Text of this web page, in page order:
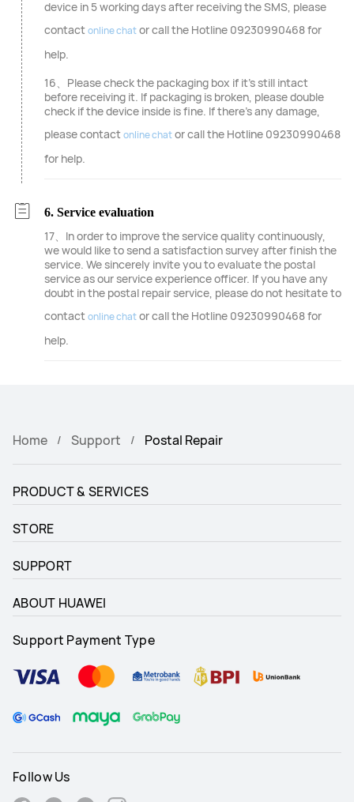
device in 5 working days after receiving the SMS, please
contactonline chator call the Hotline 09230990468 for
help.
16、Please check the packaging box if it's still intact
before receiving it. If packaging is broken, please double
check if the device inside is fine. If there's any damage,
please contactonline chator call the Hotline 09230990468
for help.
6. Service evaluation
17、In order to improve the service quality continuously,
we would like to send a satisfaction survey after finish the
service. We sincerely invite you to evaluate the postal
service as our service experience officer. If you have any
doubt in the postal repair service, please do not hesitate to
contactonline chator call the Hotline 09230990468 for
help.
Home Support Postal Repair
PRODUCT & SERVICES
STORE
SUPPORT
ABOUT HUAWEI
Support Payment Type
Follow Us